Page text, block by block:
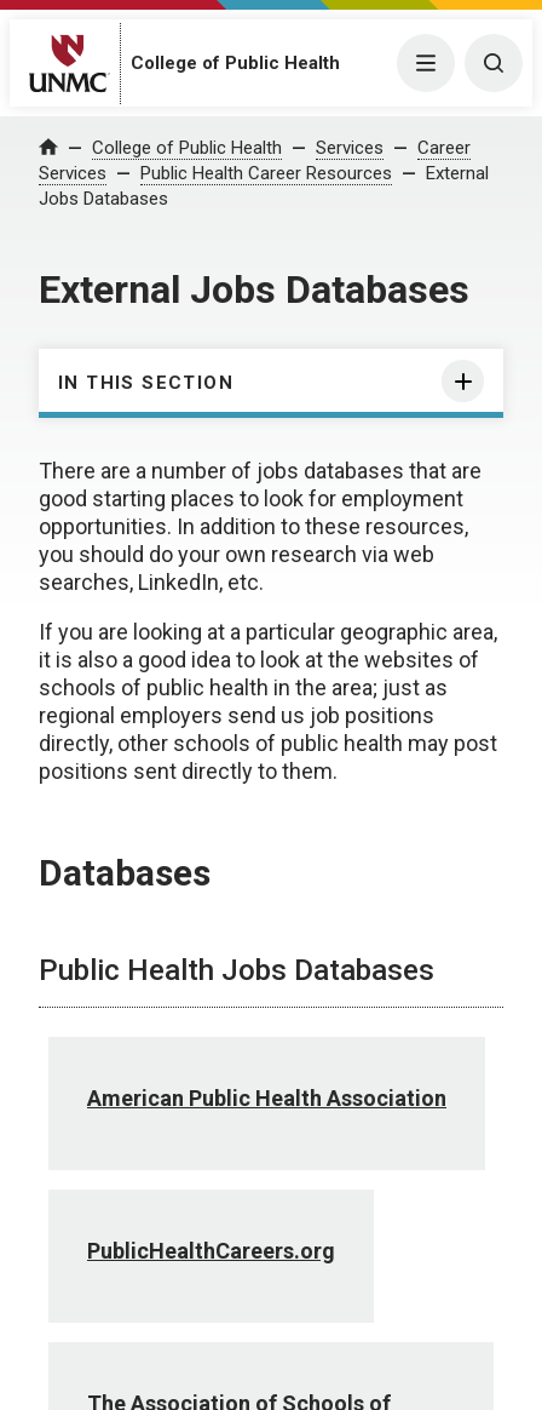
College of Public Health Menu
Home College of Public Health Services
Career
Services
Public Health Career Resources
External
Jobs Databases
External Jobs Databases
IN THIS SECTION
There are a number of jobs databases that are
good starting places to look for employment
opportunities. In addition to these resources,
you should do your own research via web
searches, LinkedIn, etc.
If you are looking at a particular geographic area,
it is also a good idea to look at the websites of
schools of public health in the area; just as
regional employers send us job positions
directly, other schools of public health may post
positions sent directly to them.
Databases
Public Health Jobs Databases
American Public Health Association
PublicHealthCareers.org
The Association of Schools of